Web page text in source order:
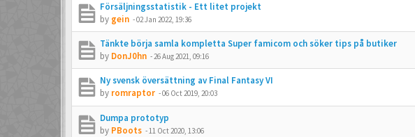
Försäljningsstatistik - Ett litet projekt
by gein -02 Jan 2022, 19:36
Tänkte börja samla kompletta Super famicom och söker tips på butiker
by DonJ0hn -26 Aug 2021, 09:16
Ny svensk översättning av Final Fantasy VI
by romraptor -06 Oct 2019, 20:03
Dumpa prototyp
by PBoots -11 Oct 2020, 13:06